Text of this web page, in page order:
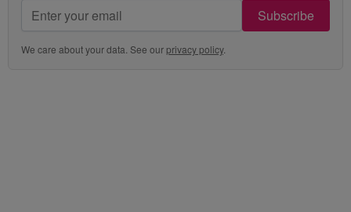
Subscribe
We care about your data. See ourprivacy policy.